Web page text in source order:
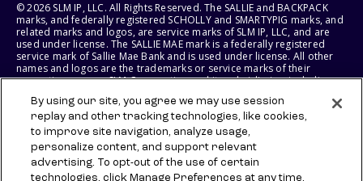
© 2026 SLM IP, LLC. All Rights Reserved. The SALLIE and BACKPACK
marks, and federally registered SCHOLLY and SMARTYPIG marks, and
related marks and logos, are service marks of SLM IP, LLC, and are
used under license. The SALLIE MAE mark is a federally registered
service mark of Sallie Mae Bank and is used under license. All other
names and logos are the trademarks or service marks of their
respective owners. SLM Corporation and its subsidiaries, including
States of America.
SLM EDUCATION SERVICES, LLC AND SALLIE MAE BANK RESERVE THE
RIGHT TO MODIFY OR DISCONTINUE PRODUCTS, SERVICES, AND
BENEFITS AT ANY TIME WITHOUT NOTICE.
By using our site, you agree we may use session
replay and other tracking technologies, like cookies,
to improve site navigation, analyze usage,
personalize content, and support relevant
advertising. To opt-out of the use of certain
technologies, click Manage Preferences at any time.